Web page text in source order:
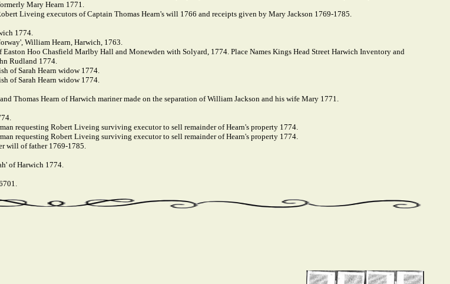
Mary Hearn 1771.
Liveing executors of Captain Thomas Hearn's will 1766 and receipts given by Mary Jackson 1769-1785.
1774.
William Hearn, Harwich, 1763.
Hoo Chasfield Marlby Hall and Monewden with Solyard, 1774. Place Names Kings Head Street Harwich Inventory and
Rudland 1774.
of Sarah Hearn widow 1774.
of Sarah Hearn widow 1774.
Thomas Hearn of Harwich mariner made on the separation of William Jackson and his wife Mary 1771.
requesting Robert Liveing surviving executor to sell remainder of Hearn's property 1774.
requesting Robert Liveing surviving executor to sell remainder of Hearn's property 1774.
will of father 1769-1785.
of Harwich 1774.